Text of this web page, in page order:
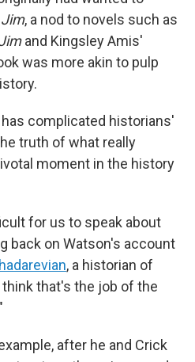
, a nod to novels such as
and Kingsley Amis'
was more akin to pulp
complicated historians'
truth of what really
moment in the history
for us to speak about
back on Watson's account
, a historian of
think that's the job of the
after he and Crick